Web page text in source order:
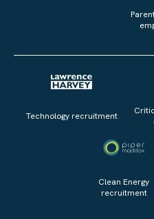
Technology recruitment
Clean Energy
recruitment